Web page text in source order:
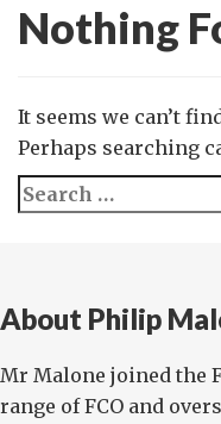
Nothing
It seems we can’t
Perhaps searching
Search
for:
About Philip
Mr Malone joined the
range of FCO and